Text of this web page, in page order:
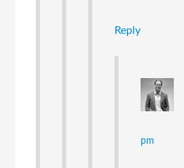
Reply
pm